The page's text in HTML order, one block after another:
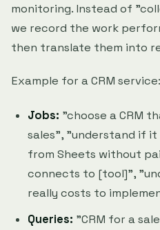
monitoring. Instead of
we record the work
then translate them into
Example for a CRM service:
Jobs: "choose a CRM
sales", "understand if
from Sheets without
connects to [tool]",
really costs to
Queries: "CRM for a